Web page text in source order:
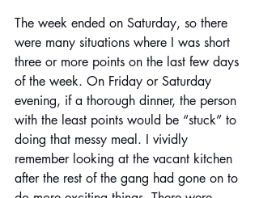
The week ended on Saturday, so there
were many situations where I was short
three or more points on the last few days
of the week. On Friday or Saturday
evening, if a thorough dinner, the person
with the least points would be “stuck” to
doing that messy meal. I vividly
remember looking at the vacant kitchen
after the rest of the gang had gone on to